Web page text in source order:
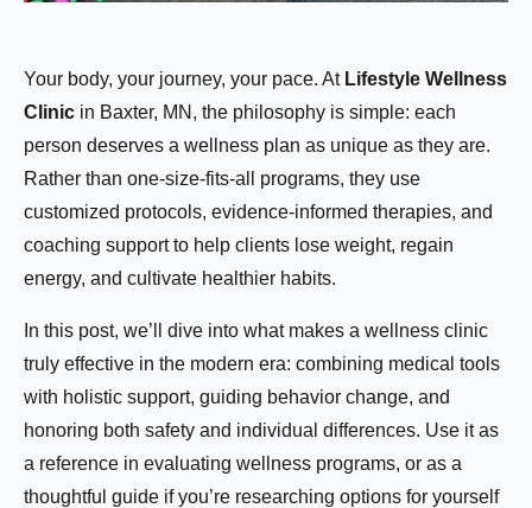
Your body, your journey, your pace. At Lifestyle Wellness
Clinic in Baxter, MN, the philosophy is simple: each
person deserves a wellness plan as unique as they are.
Rather than one-size-fits-all programs, they use
customized protocols, evidence-informed therapies, and
coaching support to help clients lose weight, regain
energy, and cultivate healthier habits.
In this post, we’ll dive into what makes a wellness clinic
truly effective in the modern era: combining medical tools
with holistic support, guiding behavior change, and
honoring both safety and individual differences. Use it as
a reference in evaluating wellness programs, or as a
thoughtful guide if you’re researching options for yourself